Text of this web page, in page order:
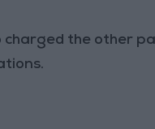
charged the other